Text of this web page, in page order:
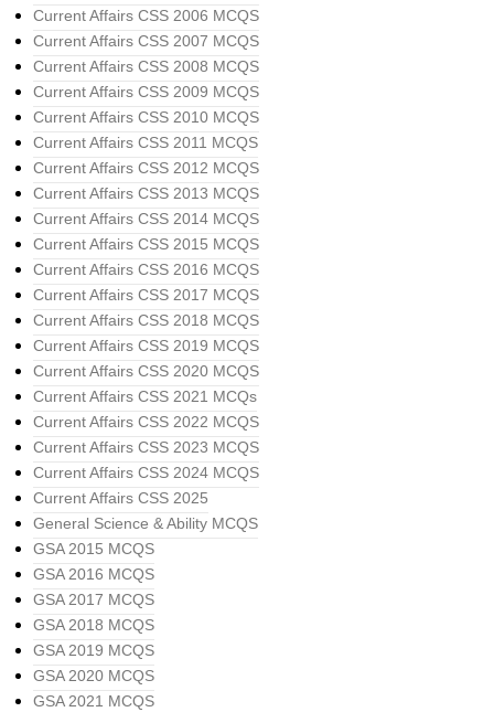
Current Affairs CSS 2006 MCQS
Current Affairs CSS 2007 MCQS
Current Affairs CSS 2008 MCQS
Current Affairs CSS 2009 MCQS
Current Affairs CSS 2010 MCQS
Current Affairs CSS 2011 MCQS
Current Affairs CSS 2012 MCQS
Current Affairs CSS 2013 MCQS
Current Affairs CSS 2014 MCQS
Current Affairs CSS 2015 MCQS
Current Affairs CSS 2016 MCQS
Current Affairs CSS 2017 MCQS
Current Affairs CSS 2018 MCQS
Current Affairs CSS 2019 MCQS
Current Affairs CSS 2020 MCQS
Current Affairs CSS 2021 MCQs
Current Affairs CSS 2022 MCQS
Current Affairs CSS 2023 MCQS
Current Affairs CSS 2024 MCQS
Current Affairs CSS 2025
General Science & Ability MCQS
GSA 2015 MCQS
GSA 2016 MCQS
GSA 2017 MCQS
GSA 2018 MCQS
GSA 2019 MCQS
GSA 2020 MCQS
GSA 2021 MCQS